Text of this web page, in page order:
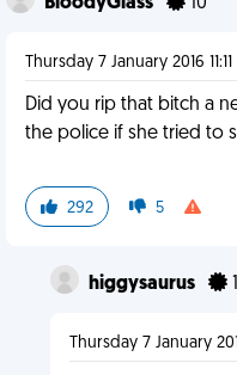
Thursday 7 January 2016 11:11
Did you rip that bitch a
the police if she tried to
292 5
higgysaurus
Thursday 7 January